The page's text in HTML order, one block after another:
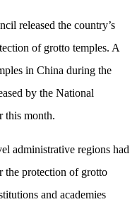
released the country’s
of grotto temples. A
in China during the
by the National
this month.
administrative regions had
the protection of grotto
and academies